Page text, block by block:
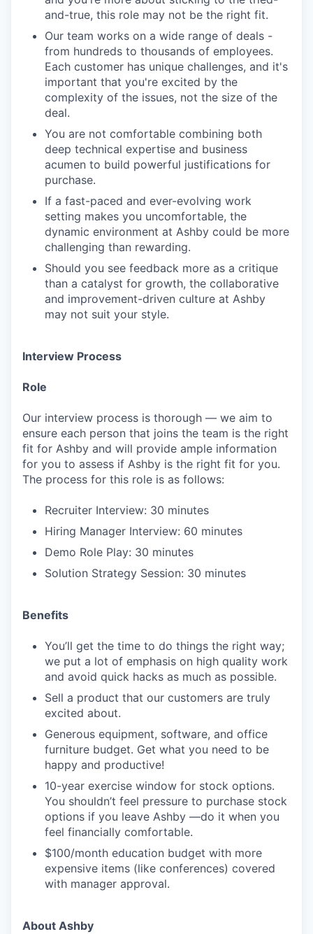
and-true, this role may not be the right fit.
Our team works on a wide range of deals -
from hundreds to thousands of employees.
Each customer has unique challenges, and it's
important that you're excited by the
complexity of the issues, not the size of the
deal.
You are not comfortable combining both
deep technical expertise and business
acumen to build powerful justifications for
purchase.
If a fast-paced and ever-evolving work
setting makes you uncomfortable, the
dynamic environment at Ashby could be more
challenging than rewarding.
Should you see feedback more as a critique
than a catalyst for growth, the collaborative
and improvement-driven culture at Ashby
may not suit your style.
Interview Process
Role
Our interview process is thorough — we aim to
ensure each person that joins the team is the right
fit for Ashby and will provide ample information
for you to assess if Ashby is the right fit for you.
The process for this role is as follows:
Recruiter Interview: 30 minutes
Hiring Manager Interview: 60 minutes
Demo Role Play: 30 minutes
Solution Strategy Session: 30 minutes
Benefits
You’ll get the time to do things the right way;
we put a lot of emphasis on high quality work
and avoid quick hacks as much as possible.
Sell a product that our customers are truly
excited about.
Generous equipment, software, and office
furniture budget. Get what you need to be
happy and productive!
10-year exercise window for stock options.
You shouldn’t feel pressure to purchase stock
options if you leave Ashby —do it when you
feel financially comfortable.
$100/month education budget with more
expensive items (like conferences) covered
with manager approval.
About Ashby